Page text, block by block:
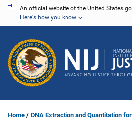
Skip
content
An official website of the United States
Here's how you know
Home
DNA Extraction and Quantitation